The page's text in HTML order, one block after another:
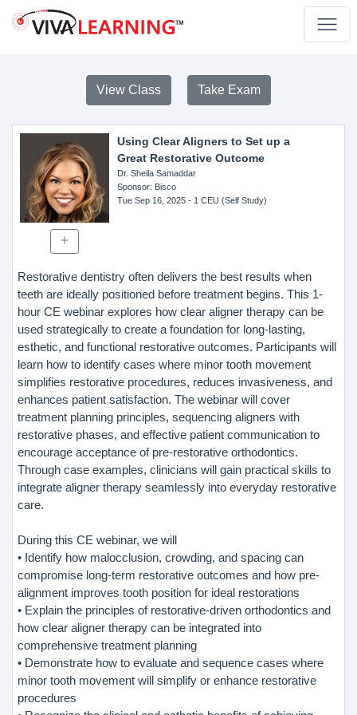
View Class Take Exam
Using Clear Aligners to Set up a
Great Restorative Outcome
Dr. Sheila Samaddar
Sponsor: Bisco
Tue Sep 16, 2025- 1 CEU (Self Study)
Restorative dentistry often delivers the best results when
teeth are ideally positioned before treatment begins. This 1-
hour CE webinar explores how clear aligner therapy can be
used strategically to create a foundation for long-lasting,
esthetic, and functional restorative outcomes. Participants will
learn how to identify cases where minor tooth movement
simplifies restorative procedures, reduces invasiveness, and
enhances patient satisfaction. The webinar will cover
treatment planning principles, sequencing aligners with
restorative phases, and effective patient communication to
encourage acceptance of pre-restorative orthodontics.
Through case examples, clinicians will gain practical skills to
integrate aligner therapy seamlessly into everyday restorative
care.
During this CE webinar, we will
• Identify how malocclusion, crowding, and spacing can
compromise long-term restorative outcomes and how pre-
alignment improves tooth position for ideal restorations
• Explain the principles of restorative-driven orthodontics and
how clear aligner therapy can be integrated into
comprehensive treatment planning
• Demonstrate how to evaluate and sequence cases where
minor tooth movement will simplify or enhance restorative
procedures